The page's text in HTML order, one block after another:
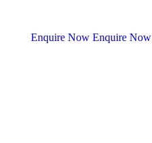
Enquire Now Enquire Now